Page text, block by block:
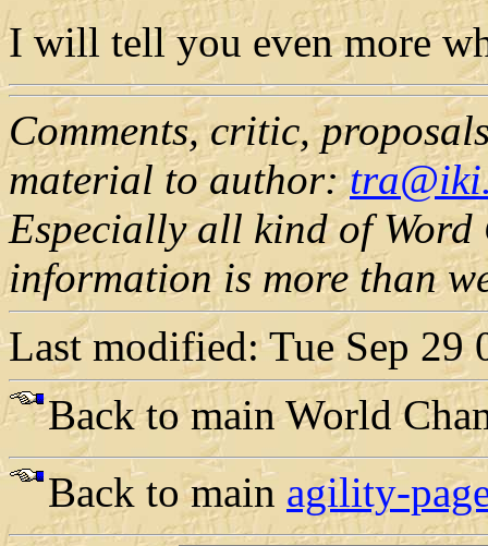
I will tell you even more
Comments, critic,
material to author:
Especially all kind of Word
information is more than
Last modified: Tue Sep 29
Back to main World
Back to main agility-